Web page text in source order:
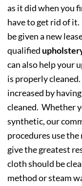
as it did when you
have to get rid of
be given a new
qualified
can also help your
is properly
increased by
cleaned. Whether
synthetic, our
procedures use
give the greatest
cloth should be
method or steam